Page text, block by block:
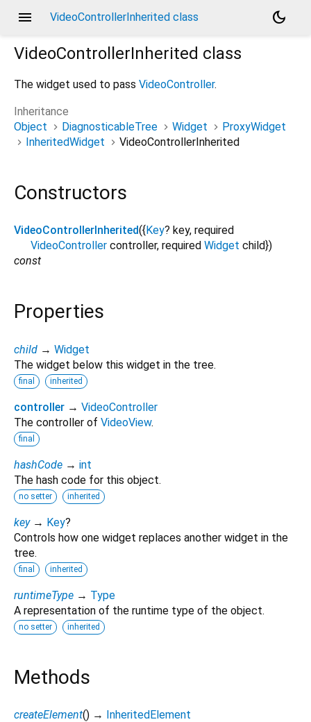
menu VideoControllerInherited class
dark_mode
VideoControllerInherited class
The widget used to pass VideoController.
Inheritance
Object
DiagnosticableTree Widget
ProxyWidget
InheritedWidget
VideoControllerInherited
Constructors
VideoControllerInherited({ Key? key, required
VideoController controller, required Widget child})
const
Properties
child → Widget
The widget below this widget in the tree.
final inherited
controller → VideoController
The controller of VideoView.
final
hashCode → int
The hash code for this object.
no setter inherited
key → Key?
Controls how one widget replaces another widget in the
tree.
final inherited
runtimeType → Type
A representation of the runtime type of the object.
no setter inherited
Methods
createElement() → InheritedElement